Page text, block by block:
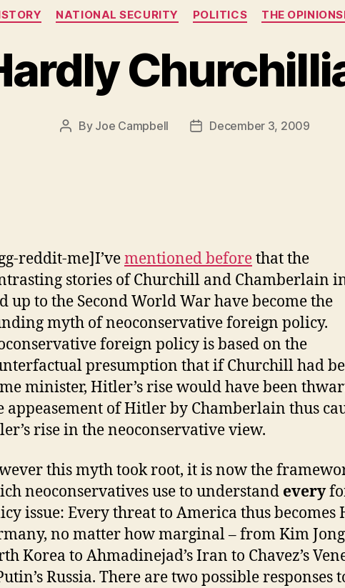
Categories
NATIONAL SECURITY POLITICS THE
Post
By Joe Campbell
PostDecember 3, 2009
reddit-me]I’vementioned beforethat the
stories of Churchill and Chamberlain
up to the Second World War have become the
myth of neoconservative foreign policy.
foreign policy is based on the
presumption that if Churchill had
minister, Hitler’s rise would have been
appeasement of Hitler by Chamberlain thus
rise in the neoconservative view.
this myth took root, it is now the
neoconservatives use to understand every
issue: Every threat to America thus becomes
no matter how marginal – from Kim Jong
Korea to Ahmadinejad’s Iran to Chavez’s
Russia. There are two possible responses